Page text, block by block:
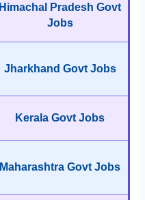
Himachal Pradesh Govt
Jobs
Jharkhand Govt Jobs
Kerala Govt Jobs
Maharashtra Govt Jobs